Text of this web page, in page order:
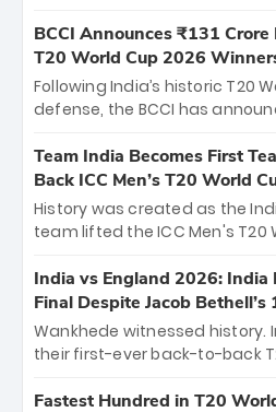
the iconic M. Chinnaswamy
The venue will host the season
between Royal Challengers
Hyderabad, setting the stage
cricket action.
BCCI Announces ₹131
T20 World Cup 2026
Following India’s historic T20
defense, the BCCI has
bounty honors the squad’s
New Zealand. Each of the 15
crore, with the remaining ₹41
among Gautam Gambhir’s
unprecedented third T20
Team India Becomes First
Back ICC Men’s T20 World
History was created as the
team lifted the ICC Men's T20
titles and the first to win three
Samson led the charge with a
and a stunning tournament
of the Tournament, while
India vs England 2026: India
Final Despite Jacob Bethell’s
Wankhede witnessed history.
their first-ever back-to-back
499-run thriller. Sanju
Fastest Hundred in T20